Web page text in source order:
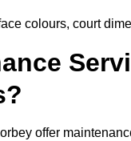
colours, court
offer